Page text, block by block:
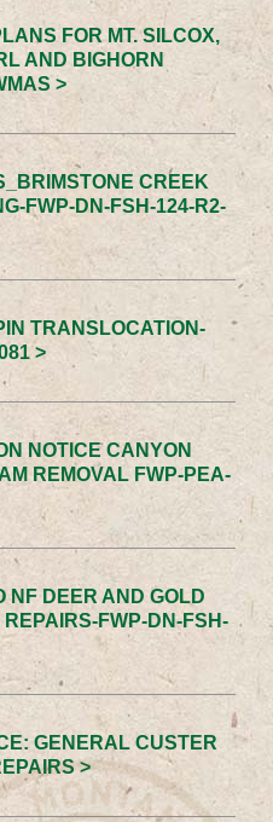
FOR MT. SILCOX,
AND BIGHORN
>
CREEK
FWP-DN-FSH-124-R2-
TRANSLOCATION-
>
NOTICE CANYON
REMOVAL FWP-PEA-
NF DEER AND GOLD
FWP-DN-FSH-
GENERAL CUSTER
>